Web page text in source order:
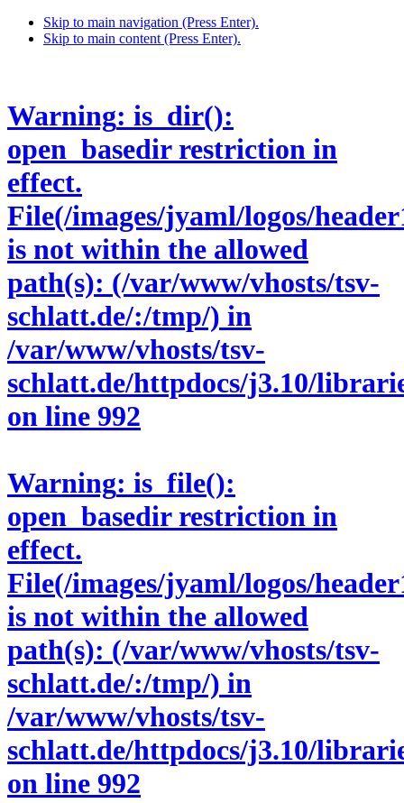
Skip to main navigation (Press Enter).
Skip to main content (Press Enter).
Warning: is_dir():
open_basedir restriction in
effect.
File(/images/jyaml/logos/
is not within the allowed
path(s): (/var/www/vhosts/tsv-
schlatt.de/:/tmp/) in
/var/www/vhosts/tsv-
schlatt.de/httpdocs/j3.10/
on line 992
Warning: is_file():
open_basedir restriction in
effect.
File(/images/jyaml/logos/
is not within the allowed
path(s): (/var/www/vhosts/tsv-
schlatt.de/:/tmp/) in
/var/www/vhosts/tsv-
schlatt.de/httpdocs/j3.10/
on line 992